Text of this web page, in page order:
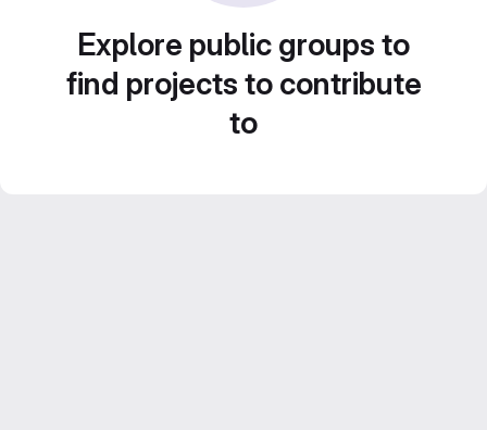
Explore public groups to
find projects to contribute
to